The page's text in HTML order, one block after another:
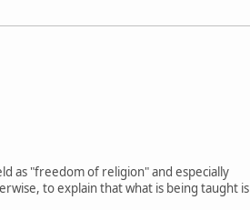
as "freedom of religion" and especially
to explain that what is being taught is